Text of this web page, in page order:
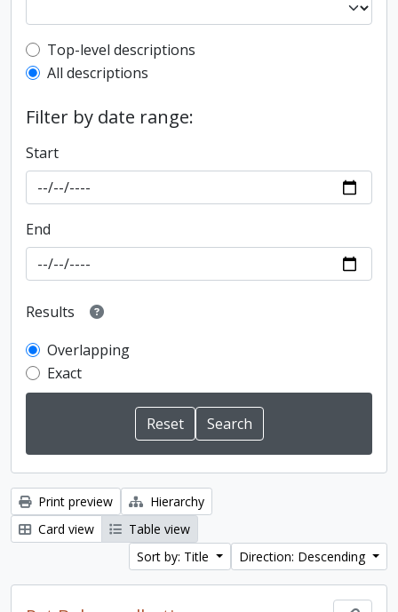
Top-level description filter
Top-level descriptions
All descriptions
Filter by date range:
Start
End
Results
Overlapping
Exact
Print preview
Hierarchy
Card view
Table view
Sort by: Title
Direction: Descending